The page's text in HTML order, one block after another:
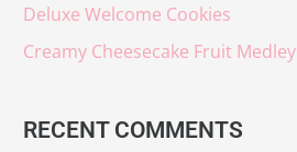
Deluxe Welcome Cookies
Creamy Cheesecake Fruit Medley
RECENT COMMENTS